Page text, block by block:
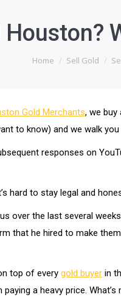
You are here:
Home Sell Gold
Gold Merchants, we buy
to know) and we walk
responses on
hard to stay legal and
the last several
that he hired to make
top of every gold buyer in
a heavy price.